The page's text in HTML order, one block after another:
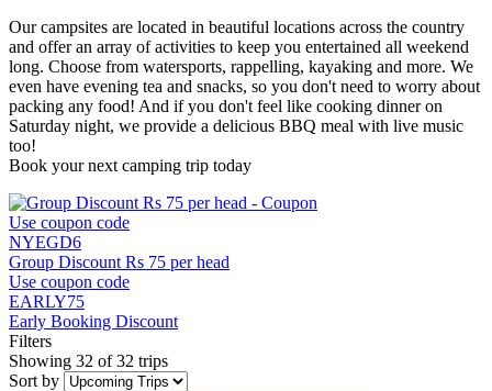
Our campsites are located in beautiful locations across the country
and offer an array of activities to keep you entertained all weekend
long. Choose from watersports, rappelling, kayaking and more. We
even have evening tea and snacks, so you don't need to worry about
packing any food! And if you don't feel like cooking dinner on
Saturday night, we provide a delicious BBQ meal with live music
too!
Book your next camping trip today
Use coupon code
NYEGD6
Group Discount Rs 75 per head
Use coupon code
EARLY75
Early Booking Discount
Filters
Showing 32 of 32 trips
Sort by